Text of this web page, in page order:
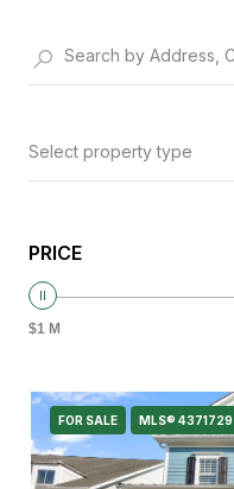
Select property type
PRICE
$1 M
FOR SALE MLS® 4371729